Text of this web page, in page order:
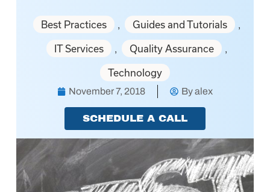
Best Practices , Guides and Tutorials ,
IT Services , Quality Assurance ,
Technology
November 7, 2018 Byalex
SCHEDULE A CALL